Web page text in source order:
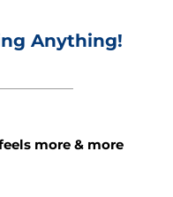
Anything!
more & more